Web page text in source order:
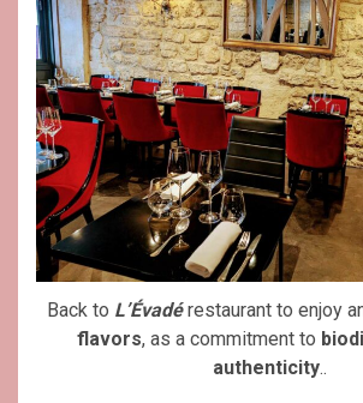
Back to L’Évadérestaurant to enjoy
flavors, as a commitment to
authenticity..